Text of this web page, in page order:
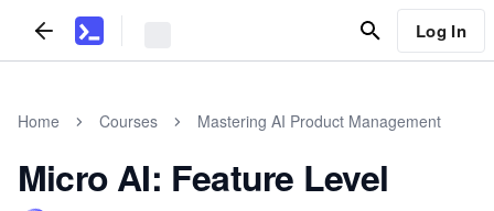
Log In
Home Courses Mastering AI Product Management
Micro AI: Feature Level